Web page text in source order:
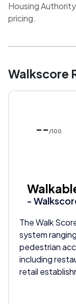
Housing
pricing.
Walkscore
-- /100
-
The Walk
system
pedestrian
including
retail